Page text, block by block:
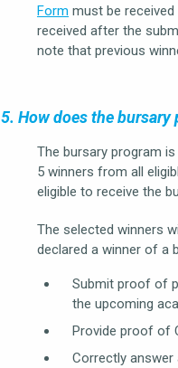
Form must be
received after the
note that previous
5. How does the bursary
The bursary program
5 winners from all
eligible to receive the
The selected winners
declared a winner of a
Submit proof of
the upcoming
Provide proof of
Correctly